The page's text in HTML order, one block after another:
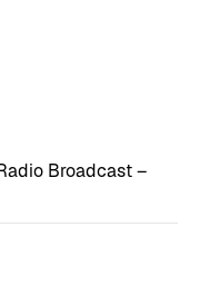
Broadcast –